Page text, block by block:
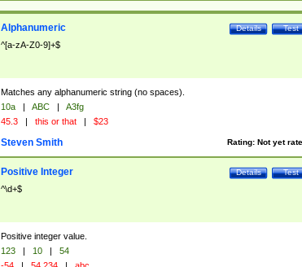
Test
Details
Alphanumeric
^[a-zA-Z0-9]+$
Matches any alphanumeric string (no spaces).
10a | ABC |
A3fg
45.3 | this or that | $23
Rating: Not yet
Steven Smith
Test
Details
Positive Integer
^\d+$
Positive integer value.
123 | 10 |
54